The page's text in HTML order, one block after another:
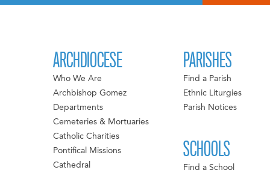
ARCHDIOCESE
Who We Are
Archbishop Gomez
Departments
Cemeteries & Mortuaries
Catholic Charities
Pontifical Missions
Cathedral
PARISHES
Find a Parish
Ethnic Liturgies
Parish Notices
SCHOOLS
Find a School